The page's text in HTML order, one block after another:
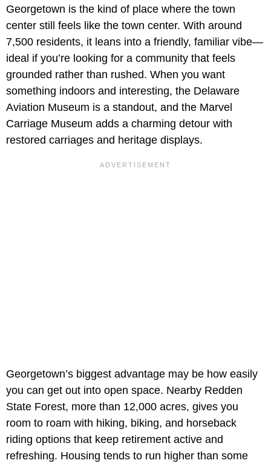
Georgetown is the kind of place where the town
center still feels like the town center. With around
7,500 residents, it leans into a friendly, familiar vibe—
ideal if you’re looking for a community that feels
grounded rather than rushed. When you want
something indoors and interesting, the Delaware
Aviation Museum is a standout, and the Marvel
Carriage Museum adds a charming detour with
restored carriages and heritage displays.
Georgetown’s biggest advantage may be how easily
you can get out into open space. Nearby Redden
State Forest, more than 12,000 acres, gives you
room to roam with hiking, biking, and horseback
riding options that keep retirement active and
refreshing. Housing tends to run higher than some